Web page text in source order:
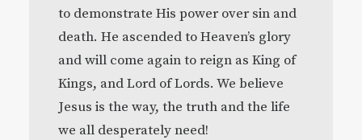
to demonstrate His power over sin and
death. He ascended to Heaven’s glory
and will come again to reign as King of
Kings, and Lord of Lords. We believe
Jesus is the way, the truth and the life
we all desperately need!